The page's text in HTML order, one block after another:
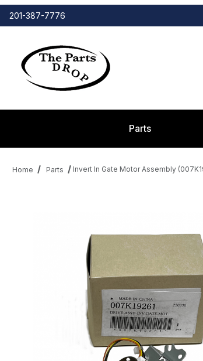
201-387-7776
Parts
Home Parts Invert In Gate Motor Assembly